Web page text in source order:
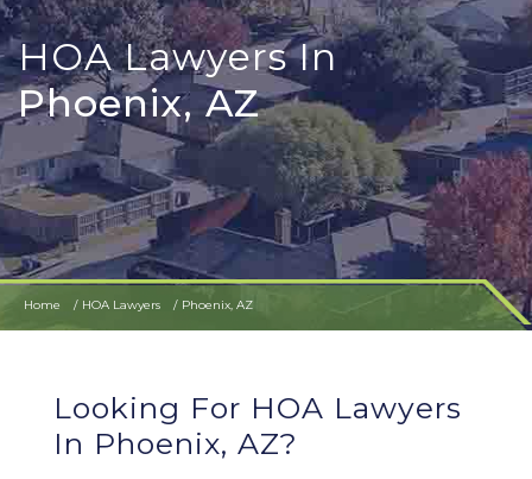
HOA Lawyers In
Phoenix, AZ
Home HOA Lawyers Phoenix, AZ
Looking For HOA Lawyers
In Phoenix, AZ?